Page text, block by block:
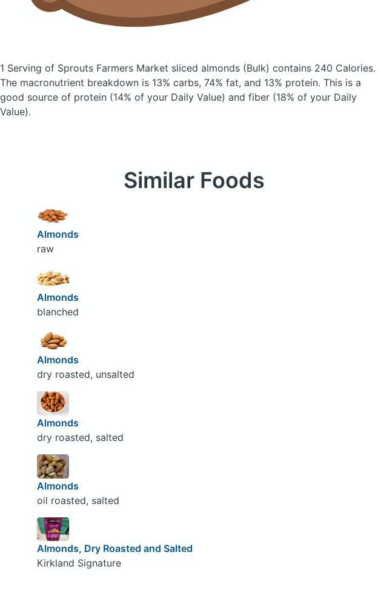
1 Serving of Sprouts Farmers Market sliced almonds (Bulk) contains 240 Calories.
The macronutrient breakdown is 13% carbs, 74% fat, and 13% protein. This is a
good source of protein (14% of your Daily Value) and fiber (18% of your Daily
Value).
Similar Foods
Almonds
raw
Almonds
blanched
Almonds
dry roasted, unsalted
Almonds
dry roasted, salted
Almonds
oil roasted, salted
Almonds, Dry Roasted and Salted
Kirkland Signature